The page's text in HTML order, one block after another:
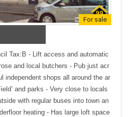
For sale
Tax:B - Lift access and automatic
and local butchers - Pub just acr
independent shops all around the ar
and parks - Very close to locals
with regular buses into town an
heating - Has large loft space